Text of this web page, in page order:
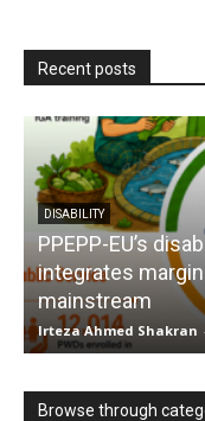
Recent posts
DISABILITY
PPEPP-EU’s
integrates
mainstream
Irteza Ahmed Shakran
Browse through